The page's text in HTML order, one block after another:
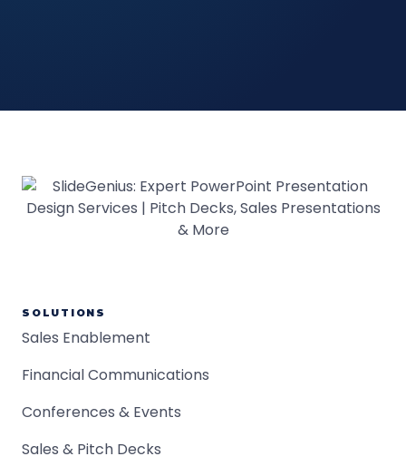
SOLUTIONS
Sales Enablement
Financial Communications
Conferences & Events
Sales & Pitch Decks